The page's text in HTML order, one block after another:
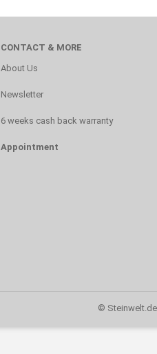
CONTACT & MORE
About Us
Newsletter
6 weeks cash back warranty
Appointment
© Steinwelt.de